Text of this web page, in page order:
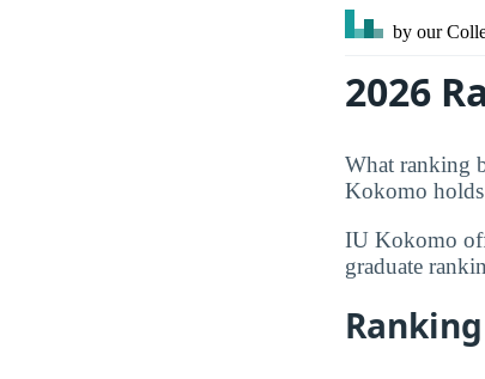
by our
2026
What ranking
Kokomo holds
IU Kokomo
graduate